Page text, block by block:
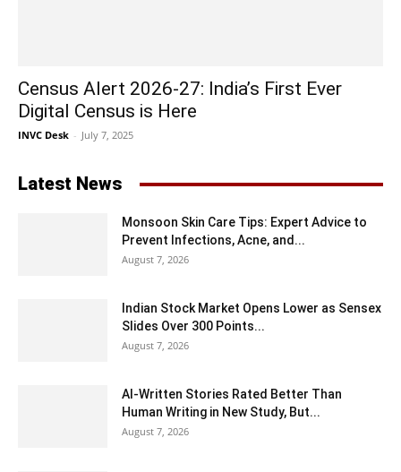
Census Alert 2026-27: India’s First Ever
Digital Census is Here
INVC Desk - July 7, 2025
Latest News
Monsoon Skin Care Tips: Expert Advice to
Prevent Infections, Acne, and...
August 7, 2026
Indian Stock Market Opens Lower as Sensex
Slides Over 300 Points...
August 7, 2026
AI-Written Stories Rated Better Than
Human Writing in New Study, But...
August 7, 2026